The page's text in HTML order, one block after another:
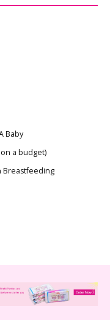
Baby
a budget)
Breastfeeding